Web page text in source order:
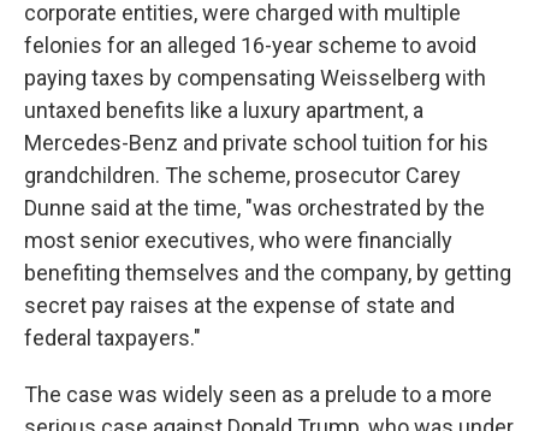
corporate entities, were charged with multiple
felonies for an alleged 16-year scheme to avoid
paying taxes by compensating Weisselberg with
untaxed benefits like a luxury apartment, a
Mercedes-Benz and private school tuition for his
grandchildren. The scheme, prosecutor Carey
Dunne said at the time, "was orchestrated by the
most senior executives, who were financially
benefiting themselves and the company, by getting
secret pay raises at the expense of state and
federal taxpayers."
The case was widely seen as a prelude to a more